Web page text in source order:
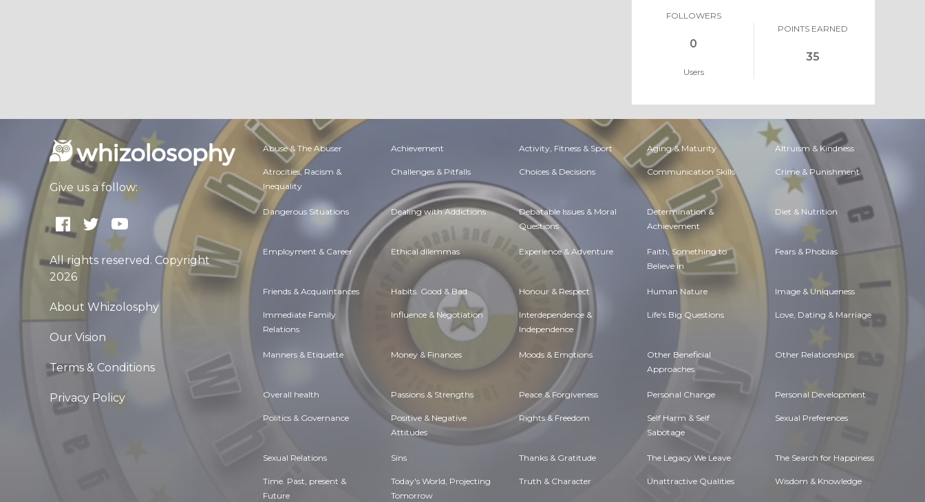
FOLLOWERS
0
Users
POINTS EARNED
35
Give us a follow:
All rights reserved. Copyright
2026
About Whizolosphy
Our Vision
Terms & Conditions
Privacy Policy
Abuse & The Abuser Achievement Activity, Fitness & Sport Aging & Maturity Altruism & Kindness
Atrocities, Racism &
Inequality
Challenges & Pitfalls Choices & Decisions Communication Skills Crime & Punishment
Dangerous Situations Dealing with Addictions Debatable Issues & Moral
Questions
Determination &
Achievement
Diet & Nutrition
Employment & Career Ethical dilemmas Experience & Adventure Faith, Something to
Believe in
Fears & Phobias
Friends & Acquaintances Habits. Good & Bad Honour & Respect Human Nature Image & Uniqueness
Immediate Family
Relations
Influence & Negotiation Interdependence &
Independence
Life's Big Questions Love, Dating & Marriage
Manners & Etiquette Money & Finances Moods & Emotions Other Beneficial
Approaches
Other Relationships
Overall health Passions & Strengths Peace & Forgiveness Personal Change Personal Development
Politics & Governance Positive & Negative
Attitudes
Rights & Freedom Self Harm & Self
Sabotage
Sexual Preferences
Sexual Relations Sins Thanks & Gratitude The Legacy We Leave The Search for Happiness
Time. Past, present &
Future
Today's World, Projecting
Tomorrow
Truth & Character Unattractive Qualities Wisdom & Knowledge